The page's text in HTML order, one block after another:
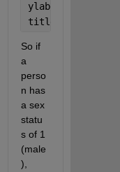
ylabel(
title(
So if
a
perso
n has
a sex
statu
s of 1
(male
),